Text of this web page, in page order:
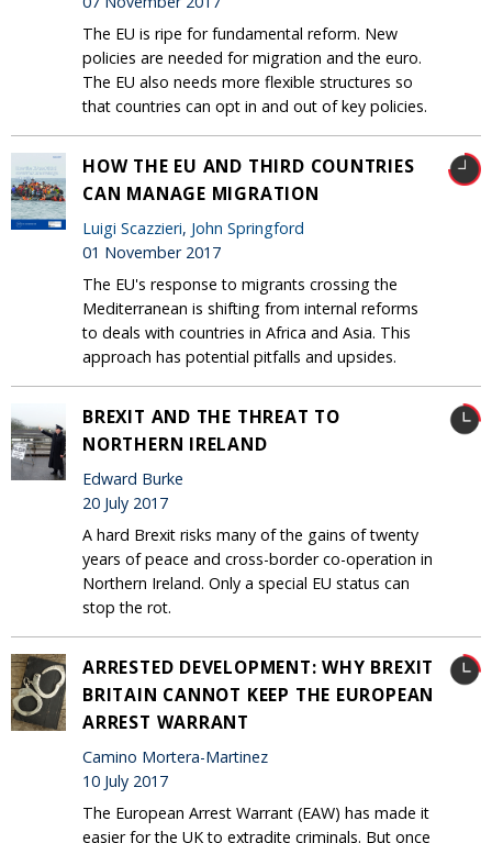
The EU is ripe for fundamental reform. New
policies are needed for migration and the euro.
The EU also needs more flexible structures so
that countries can opt in and out of key policies.
HOW THE EU AND THIRD COUNTRIES
CAN MANAGE MIGRATION
Luigi Scazzieri, John Springford
01 November 2017
The EU's response to migrants crossing the
Mediterranean is shifting from internal reforms
to deals with countries in Africa and Asia. This
approach has potential pitfalls and upsides.
BREXIT AND THE THREAT TO
NORTHERN IRELAND
Edward Burke
20 July 2017
A hard Brexit risks many of the gains of twenty
years of peace and cross-border co-operation in
Northern Ireland. Only a special EU status can
stop the rot.
ARRESTED DEVELOPMENT: WHY BREXIT
BRITAIN CANNOT KEEP THE EUROPEAN
ARREST WARRANT
Camino Mortera-Martinez
10 July 2017
The European Arrest Warrant (EAW) has made it
easier for the UK to extradite criminals. But once